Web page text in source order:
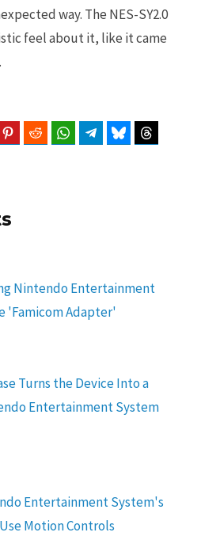
way. The NES-SY2.0
feel about it, like it came
Pinterest Reddit WhatsAppTelegramBluesky
Nintendo Entertainment
'Famicom Adapter'
Turns the Device Into a
Entertainment System
Entertainment System's
Motion Controls